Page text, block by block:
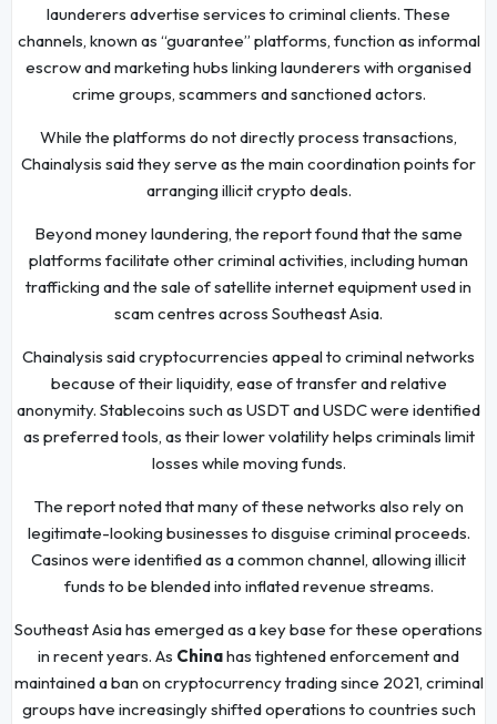
launderers advertise services to criminal clients. These
channels, known as “guarantee” platforms, function as informal
escrow and marketing hubs linking launderers with organised
crime groups, scammers and sanctioned actors.
While the platforms do not directly process transactions,
Chainalysis said they serve as the main coordination points for
arranging illicit crypto deals.
Beyond money laundering, the report found that the same
platforms facilitate other criminal activities, including human
trafficking and the sale of satellite internet equipment used in
scam centres across Southeast Asia.
Chainalysis said cryptocurrencies appeal to criminal networks
because of their liquidity, ease of transfer and relative
anonymity. Stablecoins such as USDT and USDC were identified
as preferred tools, as their lower volatility helps criminals limit
losses while moving funds.
The report noted that many of these networks also rely on
legitimate-looking businesses to disguise criminal proceeds.
Casinos were identified as a common channel, allowing illicit
funds to be blended into inflated revenue streams.
Southeast Asia has emerged as a key base for these operations
in recent years. As Chinahas tightened enforcement and
maintained a ban on cryptocurrency trading since 2021, criminal
groups have increasingly shifted operations to countries such